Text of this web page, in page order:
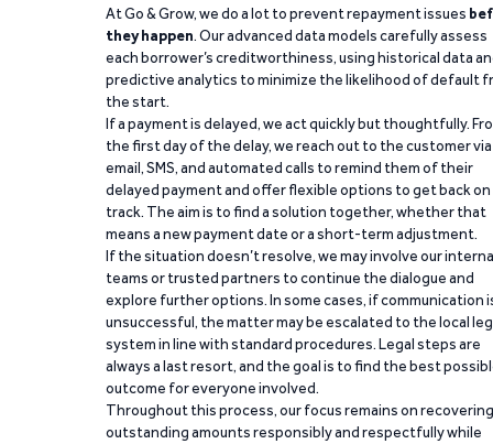
At Go & Grow, we do a lot to prevent repayment issues
they happen. Our advanced data models carefully assess
each borrower’s creditworthiness, using historical data
predictive analytics to minimize the likelihood of default
the start.
If a payment is delayed, we act quickly but thoughtfully.
the first day of the delay, we reach out to the customer via
email, SMS, and automated calls to remind them of their
delayed payment and offer flexible options to get back on
track. The aim is to find a solution together, whether that
means a new payment date or a short-term adjustment.
If the situation doesn’t resolve, we may involve our
teams or trusted partners to continue the dialogue and
explore further options. In some cases, if communication
unsuccessful, the matter may be escalated to the local
system in line with standard procedures. Legal steps are
always a last resort, and the goal is to find the best
outcome for everyone involved.
Throughout this process, our focus remains on recovering
outstanding amounts responsibly and respectfully while